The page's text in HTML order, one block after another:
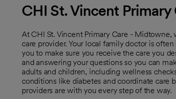
CHI St. Vincent
At CHI St. Vincent Primary Care -
care provider. Your local family doctor is
you to make sure you receive the care you
and answering your questions so you can
adults and children, including wellness
conditions like diabetes and coordinate care
providers are with you every step of the way.